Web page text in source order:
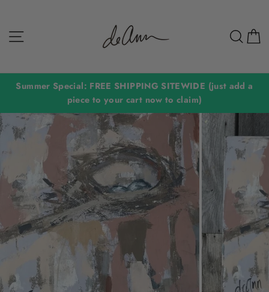
content
Summer Special: FREE SHIPPING SITEWIDE (just add a
piece to your cart now to claim)